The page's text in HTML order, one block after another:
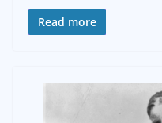
Read more